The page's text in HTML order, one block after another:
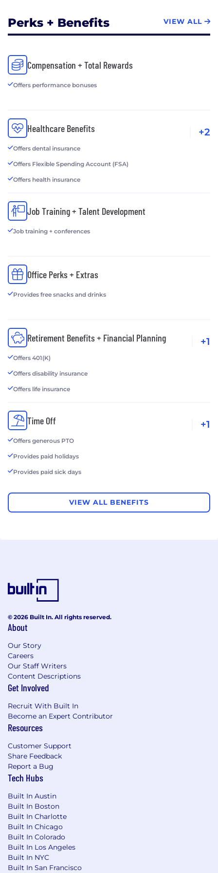
Perks + Benefits VIEW ALL
Compensation + Total Rewards
Offers performance bonuses
Healthcare Benefits
Offers dental insurance
Offers Flexible Spending Account (FSA)
Offers health insurance
+2
Job Training + Talent Development
Job training + conferences
Office Perks + Extras
Provides free snacks and drinks
Retirement Benefits + Financial Planning
Offers 401(K)
Offers disability insurance
Offers life insurance
+1
Time Off
Offers generous PTO
Provides paid holidays
Provides paid sick days
+1
VIEW ALL BENEFITS
© 2026 Built In. All rights reserved.
About
Our Story
Careers
Our Staff Writers
Content Descriptions
Get Involved
Recruit With Built In
Become an Expert Contributor
Resources
Customer Support
Share Feedback
Report a Bug
Tech Hubs
Built In Austin
Built In Boston
Built In Charlotte
Built In Chicago
Built In Colorado
Built In Los Angeles
Built In NYC
Built In San Francisco